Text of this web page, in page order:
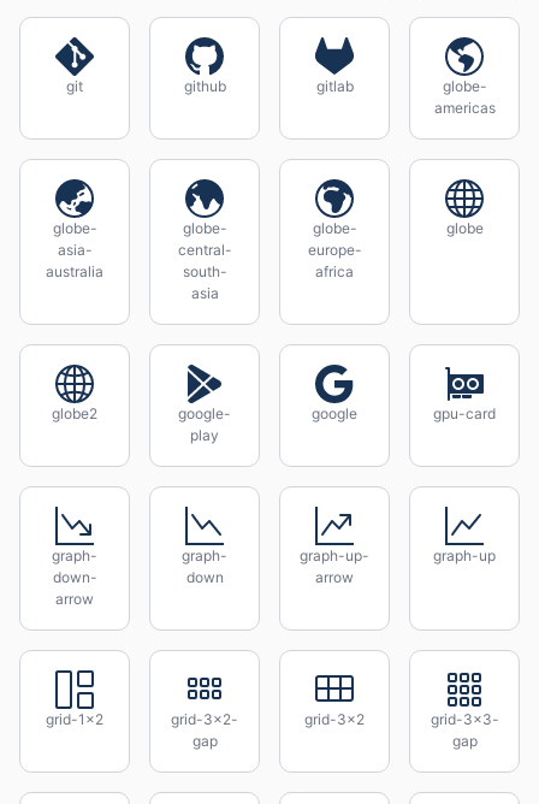
git github gitlab
globe-
americas
globe-
asia-
australia
globe-
central-
south-
asia
globe-
europe-
africa
globe
globe2
google-
play
google gpu-card
graph-
down-
arrow
graph-
down
graph-up-
arrow
graph-up
grid-1x2
grid-3x2-
gap
grid-3x2
grid-3x3-
gap